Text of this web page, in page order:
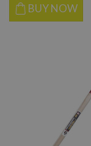
BUY NOW